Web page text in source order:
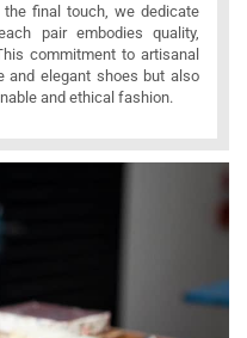
final touch, we dedicate
pair embodies quality,
commitment to artisanal
and elegant shoes but also
and ethical fashion.